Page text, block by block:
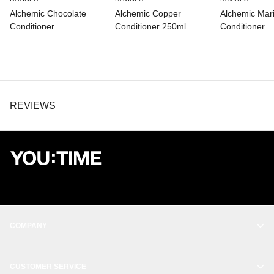
Alchemic Chocolate
Conditioner
Alchemic Copper
Conditioner 250ml
Alchemic
Conditioner
REVIEWS